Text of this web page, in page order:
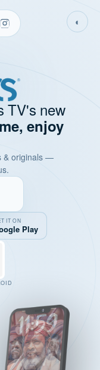
◐
TV's new
enjoy
& originals —
IT ON
Play